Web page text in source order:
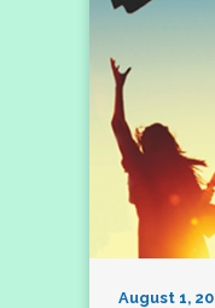
August 1,